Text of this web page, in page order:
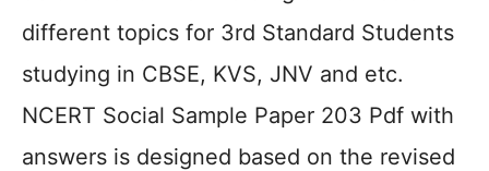
different topics for 3rd Standard Students
studying in CBSE, KVS, JNV and etc.
NCERT Social Sample Paper 203 Pdf with
answers is designed based on the revised